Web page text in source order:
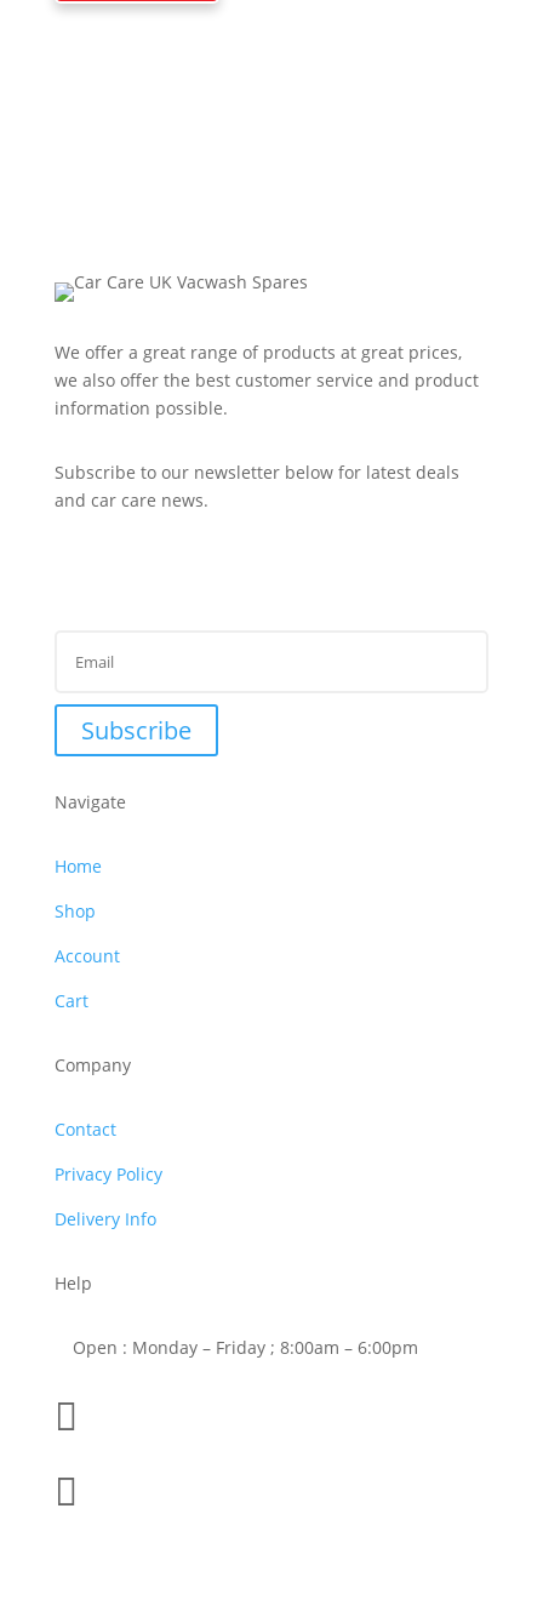
We offer a great range of products at great prices,
we also offer the best customer service and product
information possible.
Subscribe to our newsletter below for latest deals
and car care news.
Subscribe
Navigate
Home
Shop
Account
Cart
Company
Contact
Privacy Policy
Delivery Info
Help
Open : Monday – Friday ; 8:00am – 6:00pm

